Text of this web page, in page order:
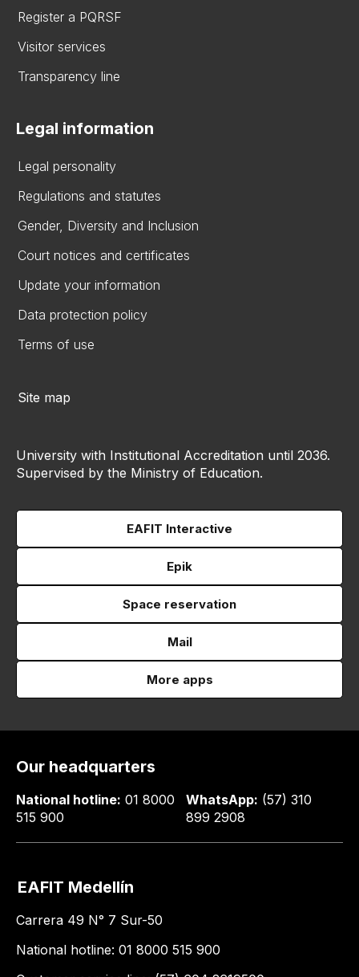
Register a PQRSF
Visitor services
Transparency line
Legal information
Legal personality
Regulations and statutes
Gender, Diversity and Inclusion
Court notices and certificates
Update your information
Data protection policy
Terms of use
Site map
University with Institutional Accreditation until 2036.
Supervised by the Ministry of Education.
EAFIT Interactive
Epik
Space reservation
Mail
More apps
Our headquarters
National hotline: 01 8000
515 900
WhatsApp: (57) 310
899 2908
EAFIT Medellín
Carrera 49 N° 7 Sur-50
National hotline: 01 8000 515 900